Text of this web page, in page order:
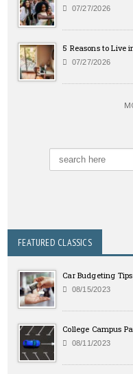
07/27/2026
5 Reasons to Live
07/27/2026
FEATURED CLASSICS
Car Budgeting
08/15/2023
College Campus
08/11/2023